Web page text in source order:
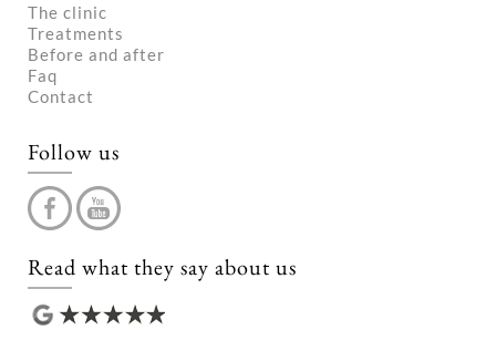
The clinic
Treatments
Before and after
Faq
Contact
Follow us
Read what they say about us